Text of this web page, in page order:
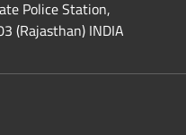
Police Station,
(Rajasthan) INDIA